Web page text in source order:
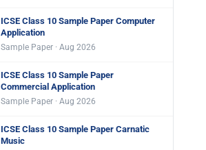
ICSE Class 10 Sample Paper Computer
Application
Sample Paper · Aug 2026
ICSE Class 10 Sample Paper
Commercial Application
Sample Paper · Aug 2026
ICSE Class 10 Sample Paper Carnatic
Music